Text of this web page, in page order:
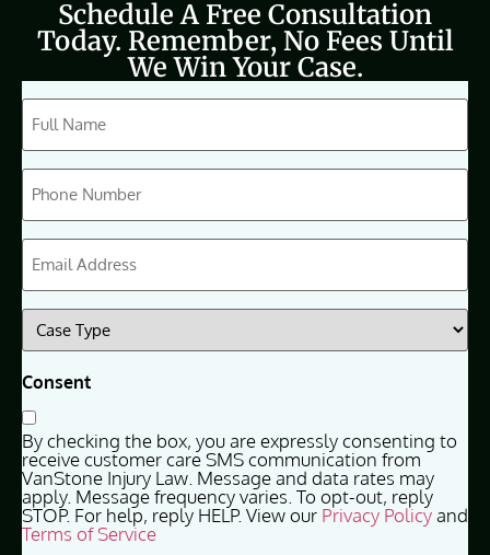
Schedule A Free Consultation
Today. Remember, No Fees Until
We Win Your Case.
CAPTCHA
Full
Name
Phone
(Required)
Email
(Required)
Case
Type
(Required)
Consent
By checking the box, you are expressly consenting to
receive customer care SMS communication from
VanStone Injury Law. Message and data rates may
apply. Message frequency varies. To opt-out, reply
STOP. For help, reply HELP. View our Privacy Policyand
Terms of Service